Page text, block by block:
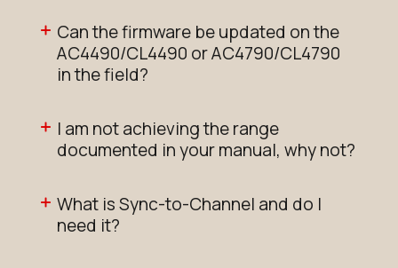
Can the firmware be updated on the
AC4490/CL4490 or AC4790/CL4790
in the field?
I am not achieving the range
documented in your manual, why not?
What is Sync-to-Channel and do I
need it?